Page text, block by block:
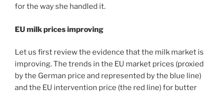
for the way she handled it.
EU milk prices improving
Let us first review the evidence that the milk market is
improving. The trends in the EU market prices (proxied
by the German price and represented by the blue line)
and the EU intervention price (the red line) for butter